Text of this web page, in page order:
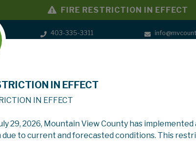
FIRE RESTRICTION IN EFFECT
403-335-3311
SERVICESIN EFFECT
IN EFFECT
29, 2026, Mountain View County has
to current and forecasted conditions. This